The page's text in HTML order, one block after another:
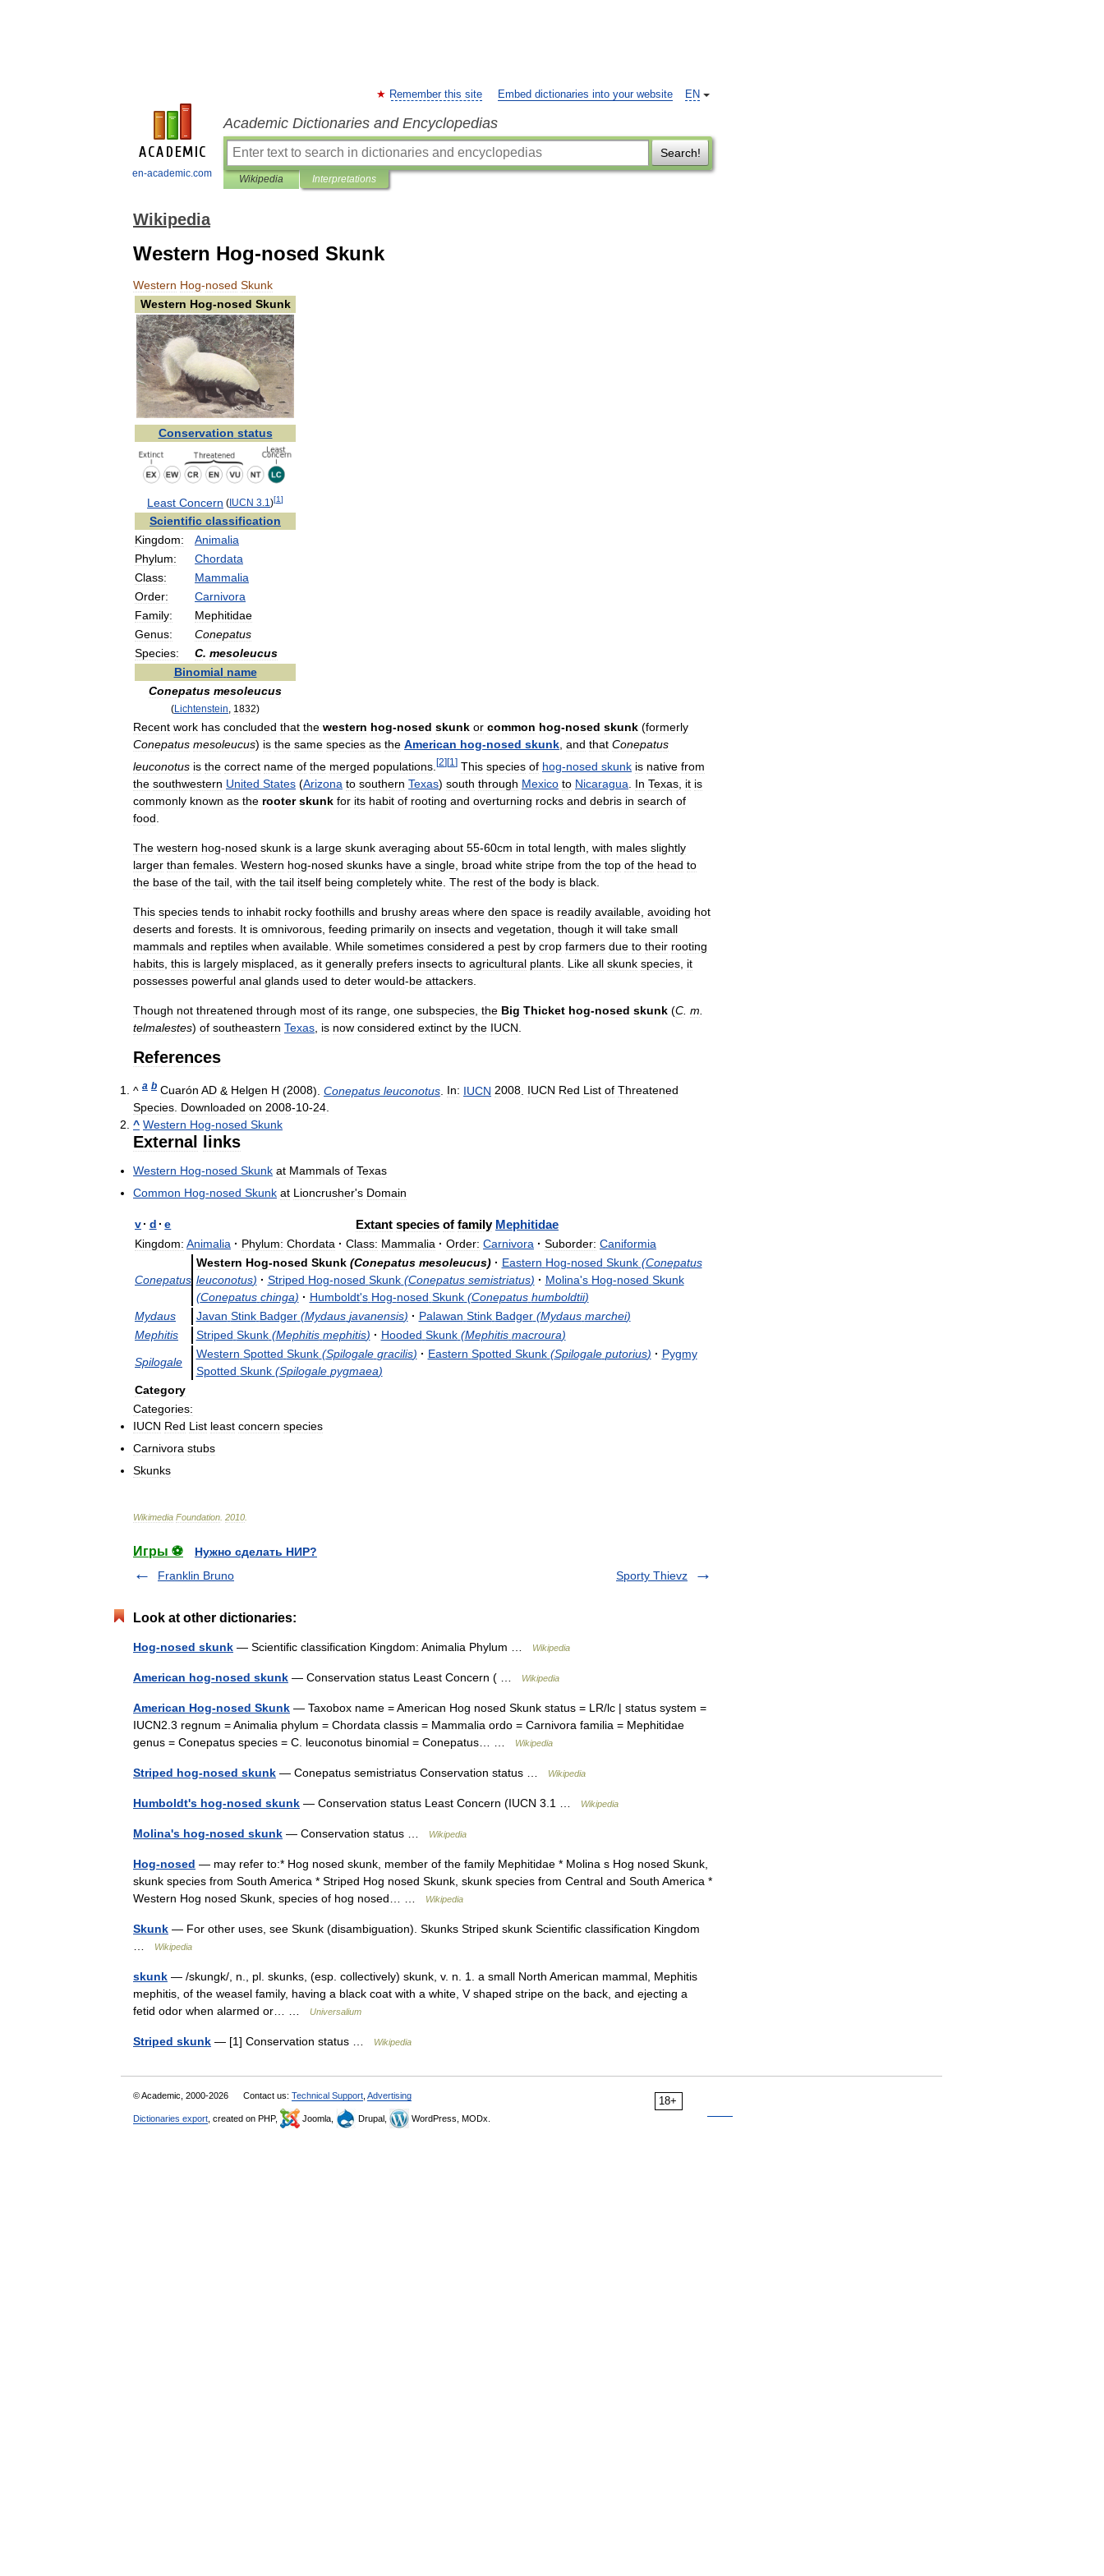
en-academic.com
EN
Remember this site Embed dictionaries into your website
Academic Dictionaries and Encyclopedias
Search!
Wikipedia Interpretations
Wikipedia
Western Hog-nosed Skunk
Western Hog-nosed Skunk
Western Hog-nosed Skunk
Conservation status
Least Concern ( IUCN 3 1 )[1]
Scientific classification
Kingdom:
Animalia
Phylum:
Chordata
Class:
Mammalia
Order:
Carnivora
Family:
Mephitidae
Genus:
Conepatus
Species:
C. mesoleucus
Binomial name
Conepatus mesoleucus
(Lichtenstein 1832)
Recent work has concluded that the western hog-nosed skunk or common hog-nosed skunk (formerly
Conepatus mesoleucus) is the same species as the American hog-nosed skunk and that Conepatus
leuconotus is the correct name of the merged populations [2][1 ] This species of hog-nosed skunk is native from
the southwestern United States (Arizona to southern Texas) south through Mexico to Nicaragua In Texas it is
commonly known as the rooter skunk for its habit of rooting and overturning rocks and debris in search of
food
The western hog-nosed skunk is a large skunk averaging about 55-60cm in total length with males slightly
larger than females Western hog-nosed skunks have a single broad white stripe from the top of the head to
the base of the tail with the tail itself being completely white The rest of the body is black
This species tends to inhabit rocky foothills and brushy areas where den space is readily available avoiding hot
deserts and forests It is omnivorous feeding primarily on insects and vegetation though it will take small
mammals and reptiles when available While sometimes considered a pest by crop farmers due to their rooting
habits this is largely misplaced as it generally prefers insects to agricultural plants Like all skunk species it
possesses powerful anal glands used to deter would-be attackers
Though not threatened through most of its range one subspecies the Big Thicket hog-nosed skunk (C m
telmalestes) of southeastern Texas is now considered extinct by the IUCN
References
^ a b Cuarón AD & Helgen H (2008). Conepatus leuconotus In: IUCN 2008 IUCN Red List of Threatened
Species. Downloaded on 2008-10-24.
^ Western Hog-nosed Skunk
External links
Western Hog-nosed Skunk at Mammals of Texas
Common Hog-nosed Skunk at Lioncrusher's Domain
v· d · e Extant species of family Mephitidae
Kingdom: Animalia · Phylum: Chordata · Class: Mammalia · Order: Carnivora · Suborder: Caniformia
Conepatus
Western Hog-nosed Skunk (Conepatus mesoleucus) · Eastern Hog-nosed Skunk (Conepatus
leuconotus) · Striped Hog-nosed Skunk (Conepatus semistriatus) · Molina's Hog-nosed Skunk
(Conepatus chinga) · Humboldt's Hog-nosed Skunk (Conepatus humboldtii)
Mydaus
Javan Stink Badger (Mydaus javanensis) · Palawan Stink Badger (Mydaus marchei)
Mephitis
Striped Skunk (Mephitis mephitis) · Hooded Skunk (Mephitis macroura)
Spilogale
Western Spotted Skunk (Spilogale gracilis) · Eastern Spotted Skunk (Spilogale putorius) · Pygmy
Spotted Skunk (Spilogale pygmaea)
Category
Categories:
IUCN Red List least concern species
Carnivora stubs
Skunks
Wikimedia Foundation 2010
Игры ⚽
Нужно сделать НИР?
Franklin Bruno
Sporty Thievz
Look at other dictionaries:
Hog-nosed skunk — Scientific classification Kingdom: Animalia Phylum … Wikipedia
American hog-nosed skunk — Conservation status Least Concern ( … Wikipedia
American Hog-nosed Skunk — Taxobox name = American Hog nosed Skunk status = LR/lc | status system =
IUCN2.3 regnum = Animalia phylum = Chordata classis = Mammalia ordo = Carnivora familia = Mephitidae
genus = Conepatus species = C. leuconotus binomial = Conepatus… …
Wikipedia
Striped hog-nosed skunk — Conepatus semistriatus Conservation status … Wikipedia
Humboldt's hog-nosed skunk — Conservation status Least Concern (IUCN 3.1 … Wikipedia
Molina's hog-nosed skunk — Conservation status … Wikipedia
Hog-nosed — may refer to:* Hog nosed skunk, member of the family Mephitidae * Molina s Hog nosed Skunk,
skunk species from South America * Striped Hog nosed Skunk, skunk species from Central and South America *
Western Hog nosed Skunk, species of hog nosed… …
Wikipedia
Skunk — For other uses, see Skunk (disambiguation). Skunks Striped skunk Scientific classification Kingdom
…
Wikipedia
skunk — /skungk/, n., pl. skunks, (esp. collectively) skunk, v. n. 1. a small North American mammal, Mephitis
mephitis, of the weasel family, having a black coat with a white, V shaped stripe on the back, and ejecting a
fetid odor when alarmed or… …
Universalium
Striped skunk — [1] Conservation status … Wikipedia
18+
© Academic, 2000-2026 Contact us: Technical Support Advertising
Dictionaries export , created on PHP, Joomla, Drupal, WordPress, MODx.